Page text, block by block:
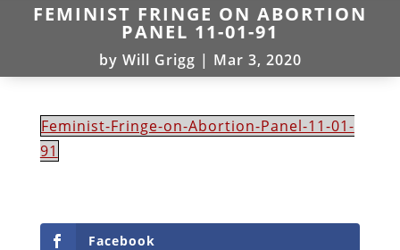
FEMINIST FRINGE ON ABORTION
PANEL 11-01-91
by Will Grigg | Mar 3, 2020
Feminist-Fringe-on-Abortion-Panel-11-01-
91
Facebook